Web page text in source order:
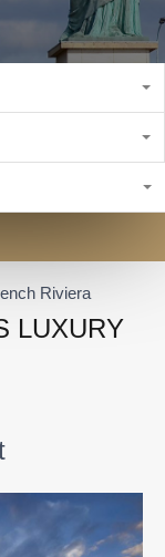
Riviera
LUXURY